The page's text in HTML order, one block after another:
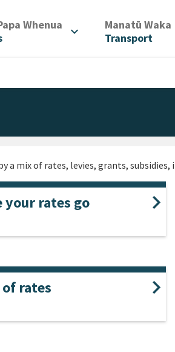
Whenua expand_more Manatū Waka
Transport
a mix of rates, levies, grants,
your rates go
rates